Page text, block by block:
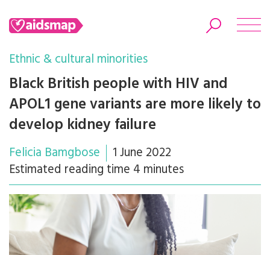
Search
Ethnic & cultural minorities
Black British people with HIV and
APOL1 gene variants are more likely to
develop kidney failure
Felicia Bamgbose
1 June 2022
Estimated reading time 4 minutes